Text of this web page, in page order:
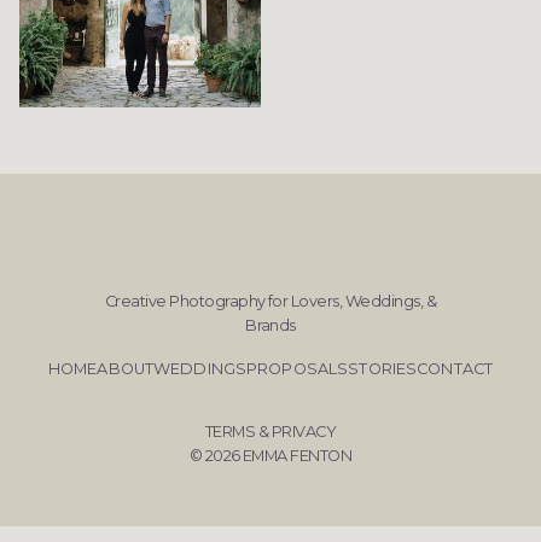
Creative Photography for Lovers, Weddings, &
Brands
HOMEABOUTWEDDINGSPROPOSALSSTORIESCONTACT
© 2026 EMMA FENTON
TERMS & PRIVACY